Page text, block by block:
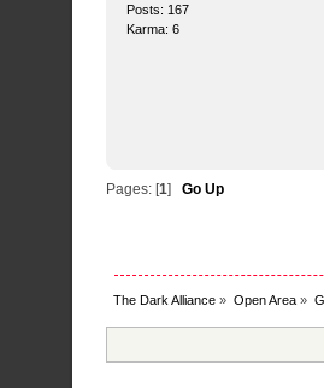
Posts: 167
Karma: 6
Pages: [1] Go Up
The Dark Alliance » Open Area »